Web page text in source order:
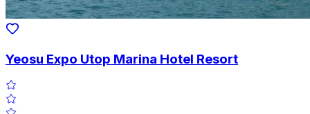
Yeosu Expo Utop Marina Hotel Resort